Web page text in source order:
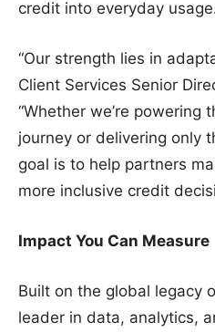
credit into everyday
“Our strength lies in
Client Services Senior
“Whether we’re powering
journey or delivering only
goal is to help partners
more inclusive credit
Impact You Can Measure
Built on the global legacy
leader in data, analytics,